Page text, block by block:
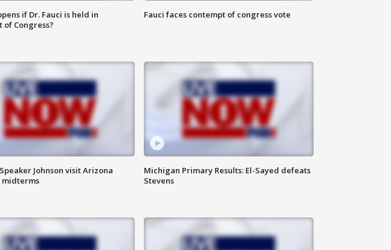
if Dr. Fauci is held in
of Congress?
Fauci faces contempt of congress vote
Johnson visit Arizona
midterms
Michigan Primary Results: El-Sayed defeats
Stevens